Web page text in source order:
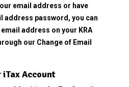
email address or have
address password, you can
address on your KRA
our Change of Email
iTax Account